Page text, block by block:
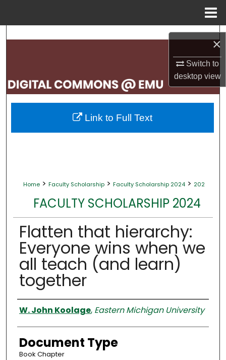
×
Switch to
desktopview
Search
My Account
About
Home > Faculty Scholarship > Faculty Scholarship 2024 > 202
FACULTY SCHOLARSHIP 2024
Flatten that hierarchy:
Everyone wins when we
all teach (and learn)
together
Authors
W. John Koolage, Eastern Michigan University
Document Type
Book Chapter
Link to Full Text